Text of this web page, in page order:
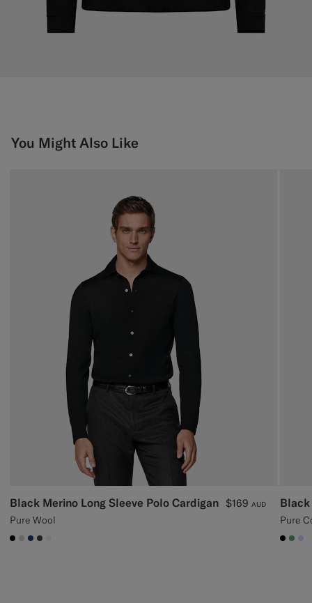
You Might Also Like
Black Merino Long Sleeve Polo Cardigan
Pure Wool
$169 AUD
#000000
#D7D1C3
#1C3D7A
#3d4043
Pure